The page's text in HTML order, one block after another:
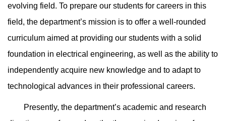
evolving field. To prepare our students for careers in this
field, the department’s mission is to offer a well-rounded
curriculum aimed at providing our students with a solid
foundation in electrical engineering, as well as the ability to
independently acquire new knowledge and to adapt to
technological advances in their professional careers.
Presently, the department’s academic and research